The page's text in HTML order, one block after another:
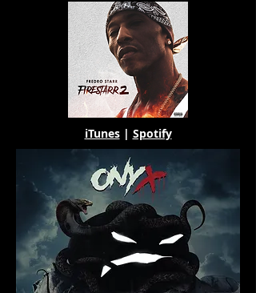
iTunes| Spotify